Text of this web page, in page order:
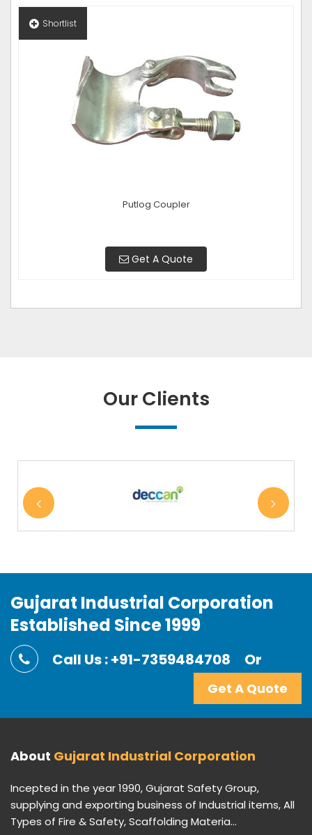
Shortlist
Putlog Coupler
Get A Quote
Our Clients
Gujarat Industrial Corporation
Established Since 1999
Call Us : +91-7359484708 Or
Get A Quote
About Gujarat Industrial Corporation
Incepted in the year 1990, Gujarat Safety Group,
supplying and exporting business of Industrial items, All
Types of Fire & Safety, Scaffolding Materia...